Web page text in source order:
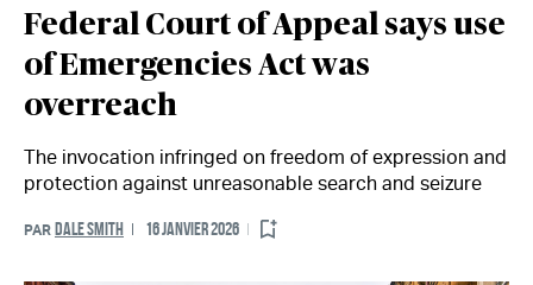
Federal Court of Appeal says use
of Emergencies Act was
overreach
The invocation infringed on freedom of expression and
protection against unreasonable search and seizure
PAR DALE SMITH 16 JANVIER 2026